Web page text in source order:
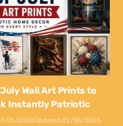
Wall Art Prints to
Instantly Patriotic
05/2026Updated:22/06/2026